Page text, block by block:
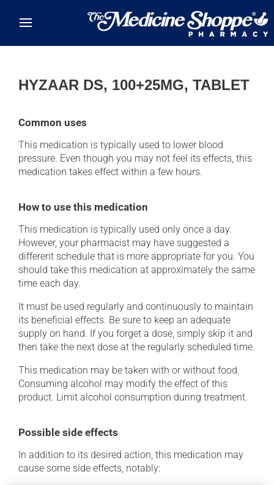
HYZAAR DS, 100+25MG, TABLET
Common uses
This medication is typically used to lower blood
pressure. Even though you may not feel its effects, this
medication takes effect within a few hours.
How to use this medication
This medication is typically used only once a day.
However, your pharmacist may have suggested a
different schedule that is more appropriate for you. You
should take this medication at approximately the same
time each day.
It must be used regularly and continuously to maintain
its beneficial effects. Be sure to keep an adequate
supply on hand. If you forget a dose, simply skip it and
then take the next dose at the regularly scheduled time.
This medication may be taken with or without food.
Consuming alcohol may modify the effect of this
product. Limit alcohol consumption during treatment.
Possible side effects
In addition to its desired action, this medication may
cause some side effects, notably: